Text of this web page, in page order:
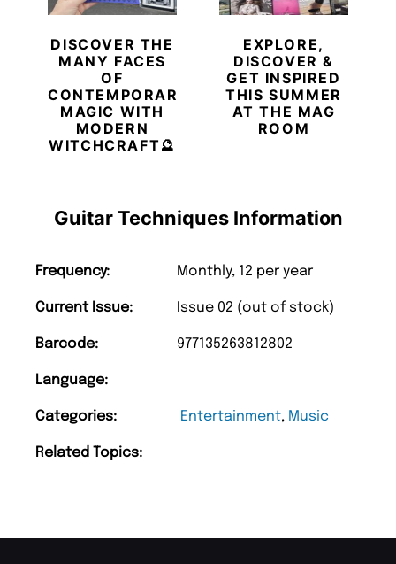
Guitar Techniques Information
Frequency: Monthly, 12 per year
Current Issue: Issue 02 (out of stock)
Barcode: 977135263812802
Language:
Categories: Entertainment, Music
Related Topics:
DISCOVER THE
MANY FACES
OF
CONTEMPORARY
MAGIC WITH
MODERN
WITCHCRAFT🔮
EXPLORE,
DISCOVER &
GET INSPIRED
THIS SUMMER
AT THE MAG
ROOM